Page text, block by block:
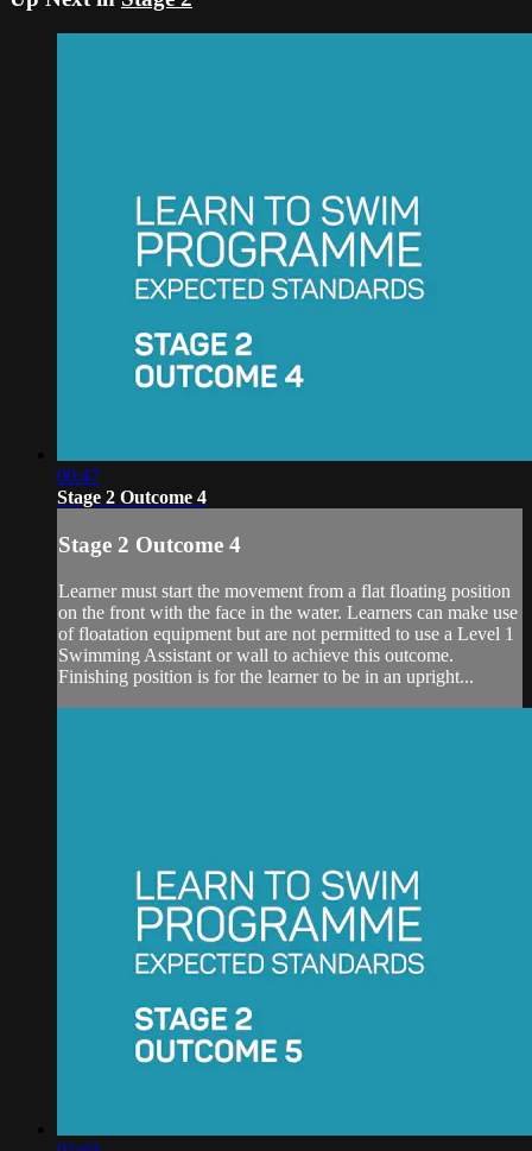
00:47
Stage 2 Outcome 4
Stage 2 Outcome 4
Learner must start the movement from a flat floating position
on the front with the face in the water. Learners can make use
of floatation equipment but are not permitted to use a Level 1
Swimming Assistant or wall to achieve this outcome.
Finishing position is for the learner to be in an upright...